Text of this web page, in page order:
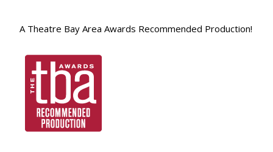
A Theatre Bay Area Awards Recommended Production!